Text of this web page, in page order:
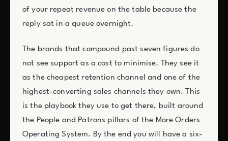
of your repeat revenue on the table because the
reply sat in a queue overnight.
The brands that compound past seven figures do
not see support as a cost to minimise. They see it
as the cheapest retention channel and one of the
highest-converting sales channels they own. This
is the playbook they use to get there, built around
the People and Patrons pillars of the More Orders
Operating System. By the end you will have a six-